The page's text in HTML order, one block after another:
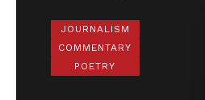
JOURNALISM
COMMENTARY
POETRY